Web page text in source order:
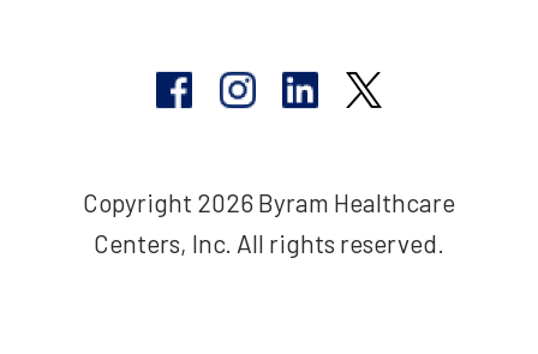
Copyright 2026 Byram Healthcare
Centers, Inc. All rights reserved.